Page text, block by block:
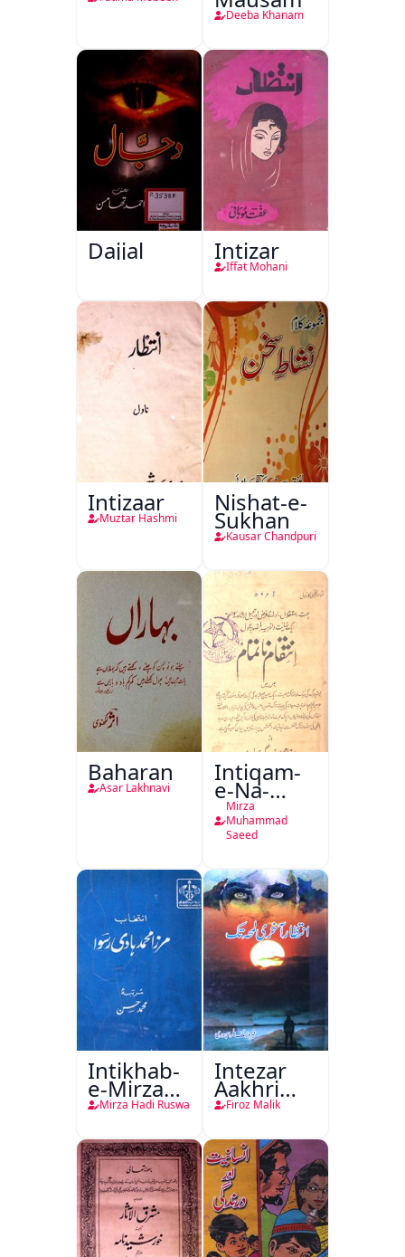
Deeba Khanam
Dajjal Intizar
Iffat Mohani
Intizaar
Muztar Hashmi
Nishat-e-
Sukhan
Kausar Chandpuri
Baharan
Asar Lakhnavi
Intiqam-
e-Na-
Tamam
Mirza
Muhammad
Saeed
Intikhab-
e-Mirza
Hadi
Mirza Hadi Ruswa
Intezar
Aakhri
Lamha
Firoz Malik